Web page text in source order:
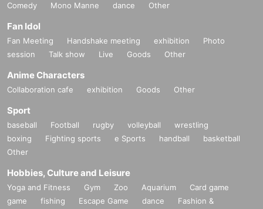
Comedy
Mono Manne dance Other
Fan Idol
Fan Meeting Handshake meeting exhibition
Photo
session
Talk show Live Goods Other
Anime Characters
Collaboration cafe exhibition Goods Other
Sport
baseball Football rugby volleyball
wrestling
boxing
Fighting sports e Sports handball
basketball
Other
Hobbies, Culture and Leisure
Yoga and Fitness Gym Zoo Aquarium
Card game
game
fishing Escape Game dance
Fashion &